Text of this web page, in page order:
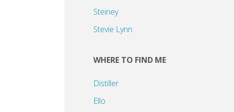
Steiney
Stevie Lynn
WHERE TO FIND ME
Distiller
Ello